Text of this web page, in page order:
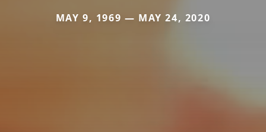
MAY 9, 1969 — MAY 24, 2020